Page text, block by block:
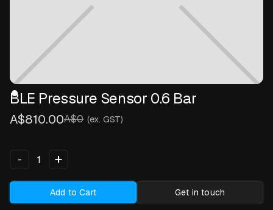
BLE Pressure Sensor 0.6 Bar
A$810.00A$0 (ex. GST)
- +
Add to Cart Get in touch